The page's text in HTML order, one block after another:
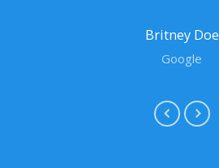
Britney Doe
Google